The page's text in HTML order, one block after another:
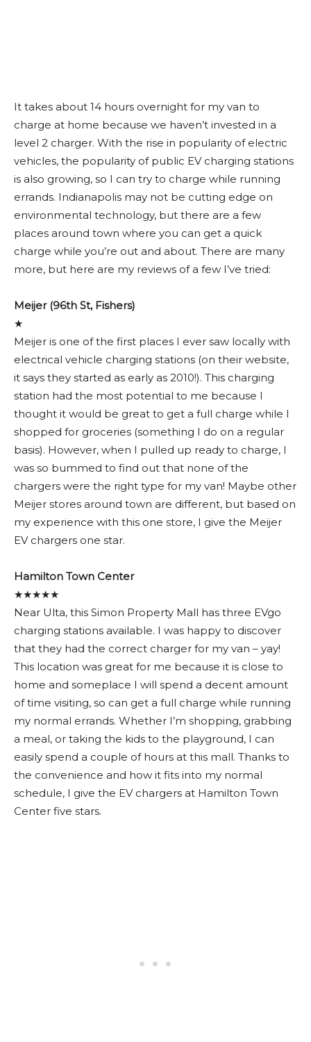
It takes about 14 hours overnight for my van to
charge at home because we haven’t invested in a
level 2 charger. With the rise in popularity of electric
vehicles, the popularity of public EV charging stations
is also growing, so I can try to charge while running
errands. Indianapolis may not be cutting edge on
environmental technology, but there are a few
places around town where you can get a quick
charge while you’re out and about. There are many
more, but here are my reviews of a few I’ve tried:
Meijer (96th St,Fishers)
★
Meijer is one of the first places I ever saw locally with
electrical vehicle charging stations (on their website,
it says they started as early as 2010!). This charging
station had the most potential to me because I
thought it would be great to get a full charge while I
shopped for groceries (something I do on a regular
basis). However, when I pulled up ready to charge, I
was so bummed to find out that none of the
chargers were the right type for my van! Maybe other
Meijer stores around town are different, but based on
my experience with this one store, I give the Meijer
EV chargers one star.
Hamilton Town Center
★★★★★
Near Ulta, this Simon Property Mall has three EVgo
charging stations available. I was happy to discover
that they had the correct charger for my van – yay!
This location was great for me because it is close to
home and someplace I will spend a decent amount
of time visiting, so can get a full charge while running
my normal errands. Whether I’m shopping, grabbing
a meal, or taking the kids to the playground, I can
easily spend a couple of hours at this mall. Thanks to
the convenience and how it fits into my normal
schedule, I give the EV chargers at Hamilton Town
Center five stars.